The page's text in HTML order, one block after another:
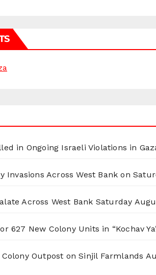
in Ongoing Israeli Violations in
Invasions Across West Bank on
Across West Bank Saturday
627 New Colony Units in “Kochav
Outpost on Sinjil Farmlands